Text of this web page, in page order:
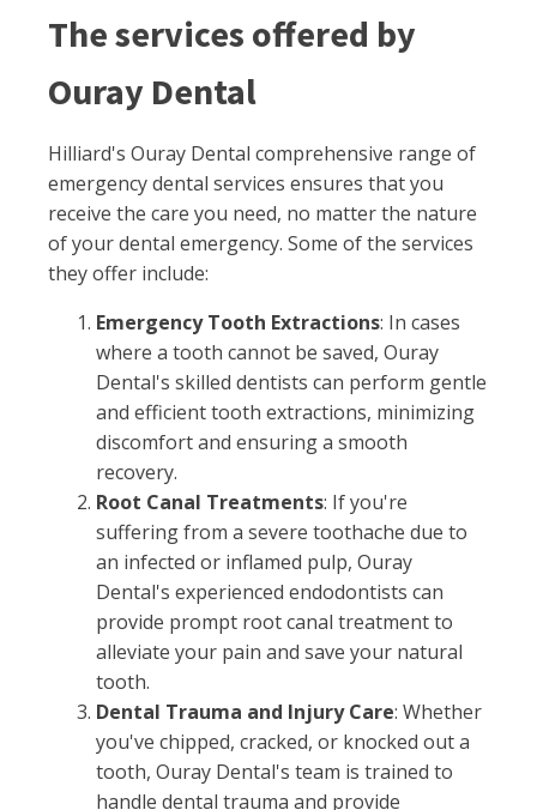
The services offered by
Ouray Dental
Hilliard's Ouray Dental comprehensive range of
emergency dental services ensures that you
receive the care you need, no matter the nature
of your dental emergency. Some of the services
they offer include:
Emergency Tooth Extractions: In cases
where a tooth cannot be saved, Ouray
Dental's skilled dentists can perform gentle
and efficient tooth extractions, minimizing
discomfort and ensuring a smooth
recovery.
Root Canal Treatments: If you're
suffering from a severe toothache due to
an infected or inflamed pulp, Ouray
Dental's experienced endodontists can
provide prompt root canal treatment to
alleviate your pain and save your natural
tooth.
Dental Trauma and Injury Care: Whether
you've chipped, cracked, or knocked out a
tooth, Ouray Dental's team is trained to
handle dental trauma and provide